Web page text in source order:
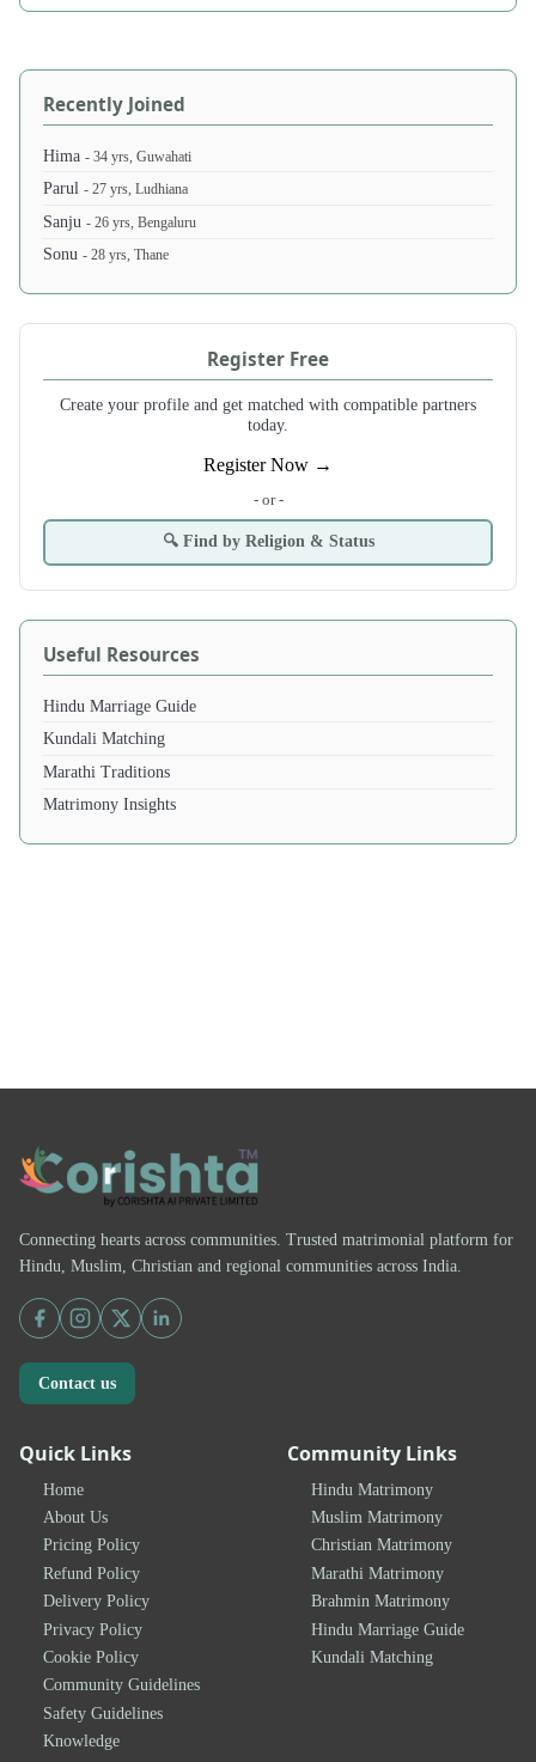
Recently Joined
Hima- 34 yrs, Guwahati
Parul- 27 yrs, Ludhiana
Sanju- 26 yrs, Bengaluru
Sonu- 28 yrs, Thane
Register Free
Create your profile and get matched with compatible partners
today.
Register Now →
- or -
🔍 Find by Religion & Status
Useful Resources
Hindu Marriage Guide
Kundali Matching
Marathi Traditions
Matrimony Insights
Connecting hearts across communities. Trusted matrimonial platform for
Hindu, Muslim, Christian and regional communities across India.
Contact us
Quick Links
Home
About Us
Pricing Policy
Refund Policy
Delivery Policy
Privacy Policy
Cookie Policy
Community Guidelines
Safety Guidelines
Knowledge
Community Links
Hindu Matrimony
Muslim Matrimony
Christian Matrimony
Marathi Matrimony
Brahmin Matrimony
Hindu Marriage Guide
Kundali Matching